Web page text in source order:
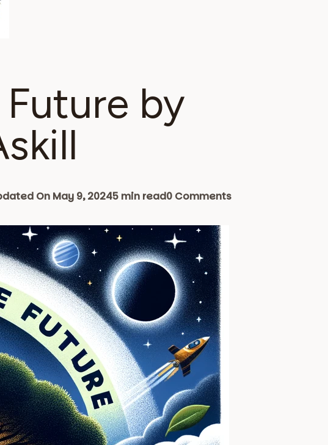
by
On May 9, 20245 min read0 Comments